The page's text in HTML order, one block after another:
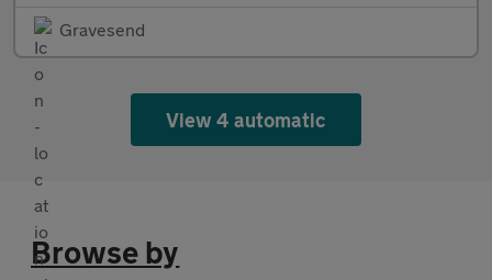
Gravesend
View 4 automatic
Browse by